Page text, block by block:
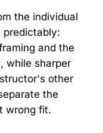
the individual
predictably:
and the
while sharper
other
the
wrong fit.